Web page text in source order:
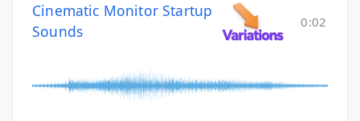
Cinematic Monitor Startup
Sounds
0:02